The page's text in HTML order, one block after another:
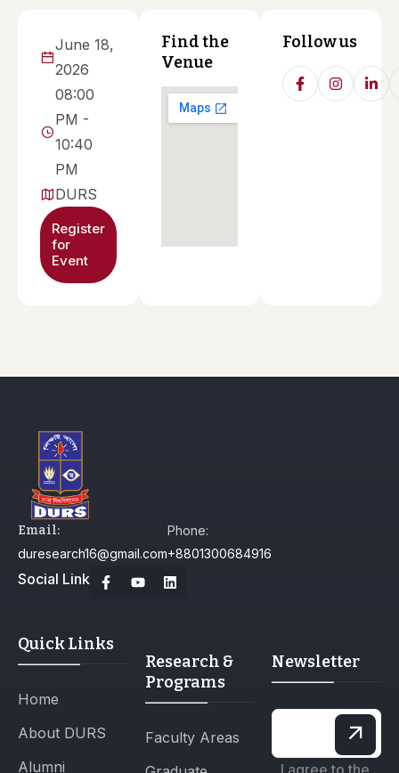
June 18,
2026
08:00
PM -
10:40
PM
DURS
Register
for
Event
Find the
Venue
Follow us
Email:
duresearch16@gmail.com
Phone:
+8801300684916
Social Link
Quick Links
Home
About DURS
Alumni
Research &
Programs
Faculty Areas
Newsletter